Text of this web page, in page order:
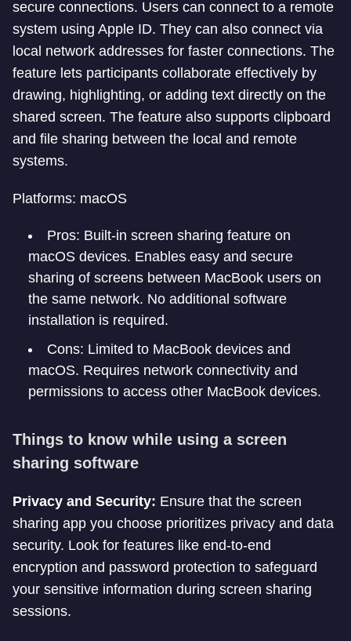
secure connections. Users can connect to a remote
system using Apple ID. They can also connect via
local network addresses for faster connections. The
feature lets participants collaborate effectively by
drawing, highlighting, or adding text directly on the
shared screen. The feature also supports clipboard
and file sharing between the local and remote
systems.
Platforms: macOS
Pros: Built-in screen sharing feature on
macOS devices. Enables easy and secure
sharing of screens between MacBook users on
the same network. No additional software
installation is required.
Cons: Limited to MacBook devices and
macOS. Requires network connectivity and
permissions to access other MacBook devices.
Things to know while using a screen
sharing software
Privacy and Security: Ensure that the screen
sharing app you choose prioritizes privacy and data
security. Look for features like end-to-end
encryption and password protection to safeguard
your sensitive information during screen sharing
sessions.